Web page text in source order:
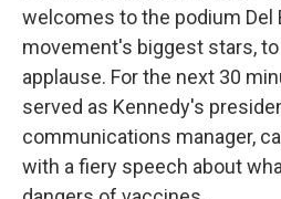
welcomes to the podium Del
movement's biggest stars,
applause. For the next 30
served as Kennedy's
communications manager,
with a fiery speech about